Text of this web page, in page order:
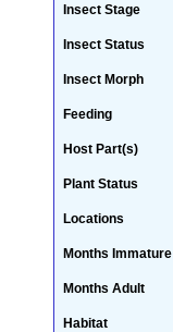
Insect Stage
Insect Status
Insect Morph
Feeding
Host Part(s)
Plant Status
Locations
Months Immature
Months Adult
Habitat